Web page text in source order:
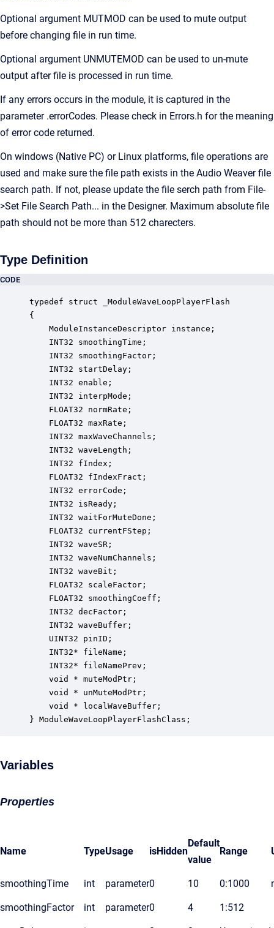
Optional argument MUTMOD can be used to mute output
before changing file in run time.
Optional argument UNMUTEMOD can be used to un-mute
output after file is processed in run time.
If any errors occurs in the module, it is captured in the
parameter .errorCodes. Please check in Errors.h for the meaning
of error code returned.
On windows (Native PC) or Linux platforms, file operations are
used and make sure the file path exists in the Audio Weaver file
search path. If not, please update the file serch path from File-
>Set File Search Path... in the Designer. Maximum absolute file
path should not be more than 512 charecters.
Type Definition
CODE
typedef struct _ModuleWaveLoopPlayerFlash
{
ModuleInstanceDescriptor instance;            //
INT32 smoothingTime;
INT32 smoothingFactor;
INT32 startDelay;
INT32 enable;                                 //
INT32 interpMode;
FLOAT32 normRate;
FLOAT32 maxRate;
INT32 maxWaveChannels;
INT32 waveLength;
INT32 fIndex;
FLOAT32 fIndexFract;
INT32 errorCode;
INT32 isReady;
INT32 waitForMuteDone;
FLOAT32 currentFStep;
INT32 waveSR;
INT32 waveNumChannels;
INT32 waveBit;
FLOAT32 scaleFactor;
FLOAT32 smoothingCoeff;
INT32 decFactor;
INT32 waveBuffer;
UINT32 pinID;
INT32* fileName;
INT32* fileNamePrev;
void * muteModPtr;
void * unMuteModPtr;
void * localWaveBuffer;                       //
} ModuleWaveLoopPlayerFlashClass;
Variables
Properties
Name TypeUsage isHidden
Default
value
Range
smoothingTime int parameter0 10 0:1000
smoothingFactor int parameter0 4 1:512